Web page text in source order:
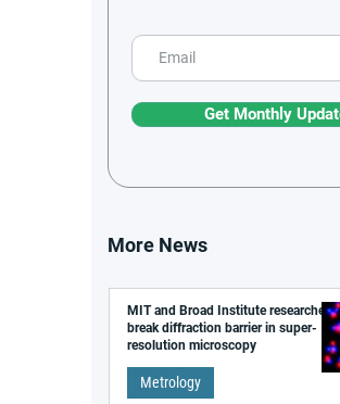
Get Monthly
More News
MIT and Broad Institute researchers
break diffraction barrier in super-
resolution microscopy
Metrology